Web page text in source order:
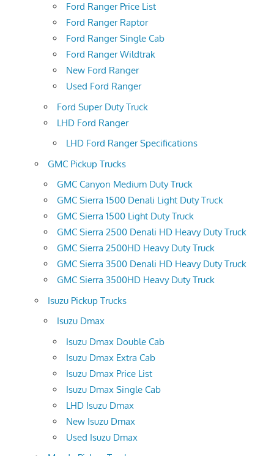
Ford Ranger Price List
Ford Ranger Raptor
Ford Ranger Single Cab
Ford Ranger Wildtrak
New Ford Ranger
Used Ford Ranger
Ford Super Duty Truck
LHD Ford Ranger
LHD Ford Ranger Specifications
GMC Pickup Trucks
GMC Canyon Medium Duty Truck
GMC Sierra 1500 Denali Light Duty Truck
GMC Sierra 1500 Light Duty Truck
GMC Sierra 2500 Denali HD Heavy Duty Truck
GMC Sierra 2500HD Heavy Duty Truck
GMC Sierra 3500 Denali HD Heavy Duty Truck
GMC Sierra 3500HD Heavy Duty Truck
Isuzu Pickup Trucks
Isuzu Dmax
Isuzu Dmax Double Cab
Isuzu Dmax Extra Cab
Isuzu Dmax Price List
Isuzu Dmax Single Cab
LHD Isuzu Dmax
New Isuzu Dmax
Used Isuzu Dmax